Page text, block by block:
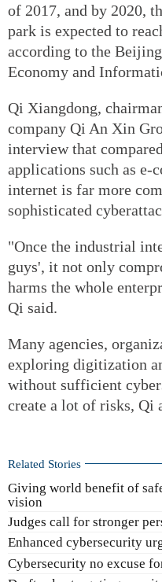
of 2017, and by 2020,
park is expected to
according to the
Economy and
Qi Xiangdong,
company Qi An Xin
interview that
applications such as e-
internet is far more
sophisticated
"Once the industrial
guys', it not only
harms the whole
Qi said.
Many agencies,
exploring digitization
without sufficient
create a lot of risks, Qi
Related Stories
Giving world benefit of
vision
Judges call for stronger
Enhanced cybersecurity
Cybersecurity no excuse